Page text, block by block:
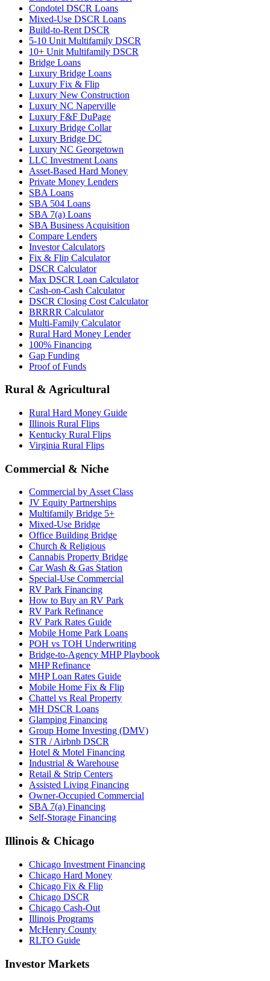
Condotel DSCR Loans
Mixed-Use DSCR Loans
Build-to-Rent DSCR
5-10 Unit Multifamily DSCR
10+ Unit Multifamily DSCR
Bridge Loans
Luxury Bridge Loans
Luxury Fix & Flip
Luxury New Construction
Luxury NC Naperville
Luxury F&F DuPage
Luxury Bridge Collar
Luxury Bridge DC
Luxury NC Georgetown
LLC Investment Loans
Asset-Based Hard Money
Private Money Lenders
SBA Loans
SBA 504 Loans
SBA 7(a) Loans
SBA Business Acquisition
Compare Lenders
Investor Calculators
Fix & Flip Calculator
DSCR Calculator
Max DSCR Loan Calculator
Cash-on-Cash Calculator
DSCR Closing Cost Calculator
BRRRR Calculator
Multi-Family Calculator
Rural Hard Money Lender
100% Financing
Gap Funding
Proof of Funds
Rural & Agricultural
Rural Hard Money Guide
Illinois Rural Flips
Kentucky Rural Flips
Virginia Rural Flips
Commercial & Niche
Commercial by Asset Class
JV Equity Partnerships
Multifamily Bridge 5+
Mixed-Use Bridge
Office Building Bridge
Church & Religious
Cannabis Property Bridge
Car Wash & Gas Station
Special-Use Commercial
RV Park Financing
How to Buy an RV Park
RV Park Refinance
RV Park Rates Guide
Mobile Home Park Loans
POH vs TOH Underwriting
Bridge-to-Agency MHP Playbook
MHP Refinance
MHP Loan Rates Guide
Mobile Home Fix & Flip
Chattel vs Real Property
MH DSCR Loans
Glamping Financing
Group Home Investing (DMV)
STR / Airbnb DSCR
Hotel & Motel Financing
Industrial & Warehouse
Retail & Strip Centers
Assisted Living Financing
Owner-Occupied Commercial
SBA 7(a) Financing
Self-Storage Financing
Illinois & Chicago
Chicago Investment Financing
Chicago Hard Money
Chicago Fix & Flip
Chicago DSCR
Chicago Cash-Out
Illinois Programs
McHenry County
RLTO Guide
Investor Markets